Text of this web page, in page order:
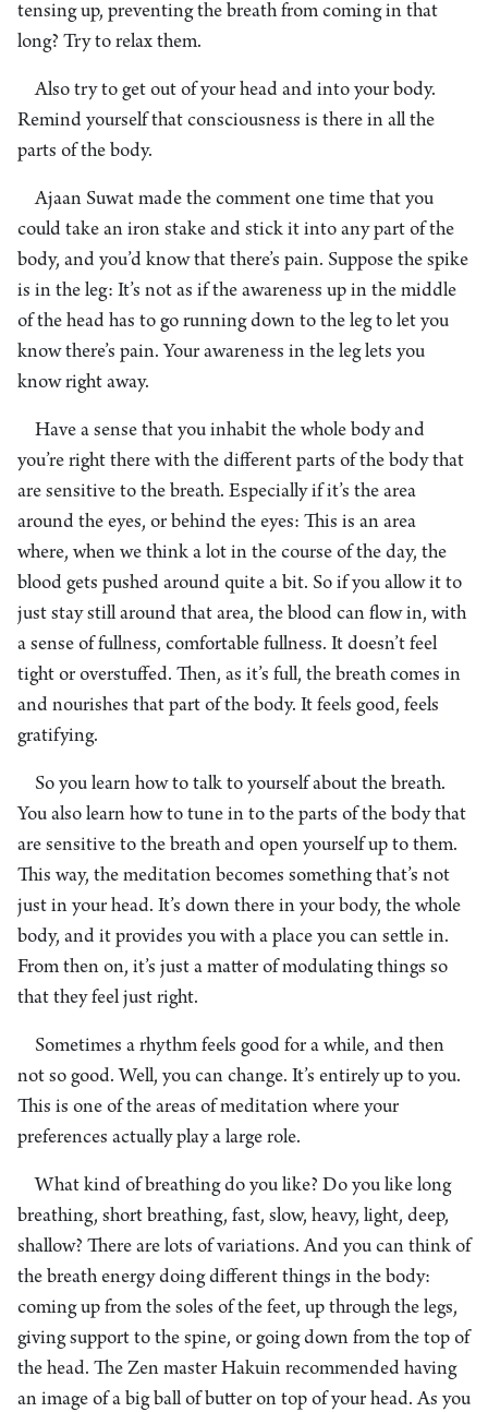
tensing up, preventing the breath from coming in that
long? Try to relax them.
Also try to get out of your head and into your body.
Remind yourself that consciousness is there in all the
parts of the body.
Ajaan Suwat made the comment one time that you
could take an iron stake and stick it into any part of the
body, and you’d know that there’s pain. Suppose the spike
is in the leg: It’s not as if the awareness up in the middle
of the head has to go running down to the leg to let you
know there’s pain. Your awareness in the leg lets you
know right away.
Have a sense that you inhabit the whole body and
you’re right there with the different parts of the body that
are sensitive to the breath. Especially if it’s the area
around the eyes, or behind the eyes: This is an area
where, when we think a lot in the course of the day, the
blood gets pushed around quite a bit. So if you allow it to
just stay still around that area, the blood can flow in, with
a sense of fullness, comfortable fullness. It doesn’t feel
tight or overstuffed. Then, as it’s full, the breath comes in
and nourishes that part of the body. It feels good, feels
gratifying.
So you learn how to talk to yourself about the breath.
You also learn how to tune in to the parts of the body that
are sensitive to the breath and open yourself up to them.
This way, the meditation becomes something that’s not
just in your head. It’s down there in your body, the whole
body, and it provides you with a place you can settle in.
From then on, it’s just a matter of modulating things so
that they feel just right.
Sometimes a rhythm feels good for a while, and then
not so good. Well, you can change. It’s entirely up to you.
This is one of the areas of meditation where your
preferences actually play a large role.
What kind of breathing do you like? Do you like long
breathing, short breathing, fast, slow, heavy, light, deep,
shallow? There are lots of variations. And you can think of
the breath energy doing different things in the body:
coming up from the soles of the feet, up through the legs,
giving support to the spine, or going down from the top of
the head. The Zen master Hakuin recommended having
an image of a big ball of butter on top of your head. As you